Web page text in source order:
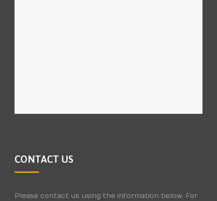
CONTACT US
Please contact us using the information below. For